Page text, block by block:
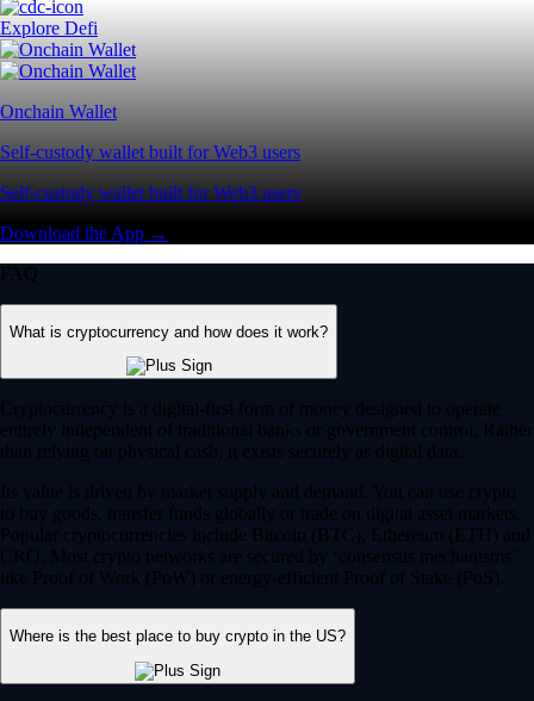
Explore Defi
Onchain Wallet
Self-custody wallet built for Web3 users
Self-custody wallet built for Web3 users
Download the App →
FAQ
What is cryptocurrency and how does it work?
Cryptocurrency is a digital-first form of money designed to operate
entirely independent of traditional banks or government control. Rather
than relying on physical cash, it exists securely as digital data.
Its value is driven by market supply and demand. You can use crypto
to buy goods, transfer funds globally or trade on digital asset markets.
Popular cryptocurrencies include Bitcoin (BTC), Ethereum (ETH) and
CRO. Most crypto networks are secured by ‘consensus mechanisms’
like Proof of Work (PoW) or energy-efficient Proof of Stake (PoS).
Where is the best place to buy crypto in the US?